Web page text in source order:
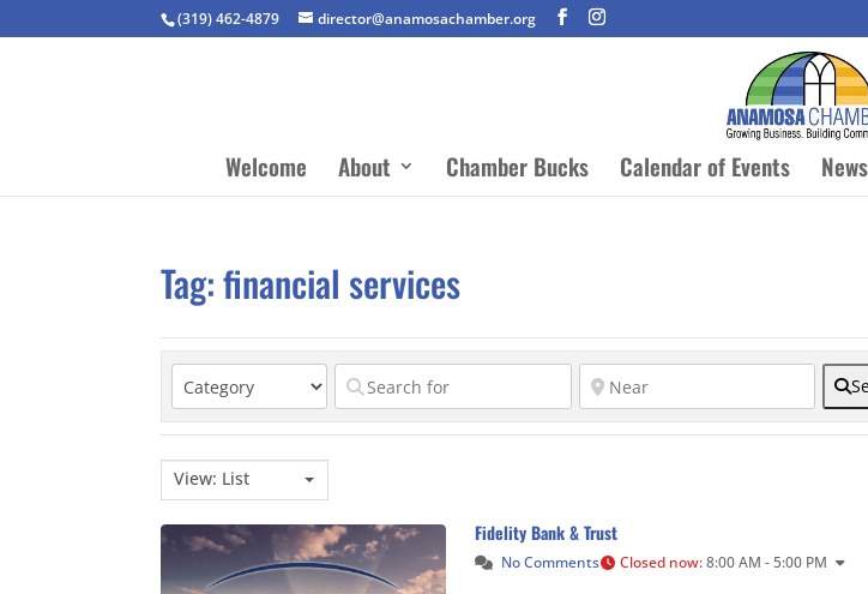
(319) 462-4879 director@anamosachamber.org
Welcome About Chamber Bucks Calendar of Events News
Tag: financial services
View: List
Fidelity Bank & Trust
No Comments Closed now:8:00 AM - 5:00 PM